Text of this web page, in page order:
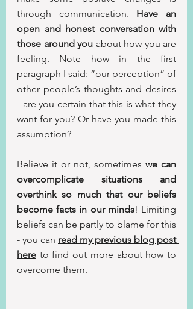
through communication. Have an
open and honest conversation with
those around you about how you are
feeling. Note how in the first
paragraph I said: “our perception” of
other people’s thoughts and desires
- are you certain that this is what they
want for you? Or have you made this
assumption?
Believe it or not, sometimes we can
overcomplicate situations and
overthink so much that our beliefs
become facts in our minds! Limiting
beliefs can be partly to blame for this
- you can read my previous blog post
here to find out more about how to
overcome them.